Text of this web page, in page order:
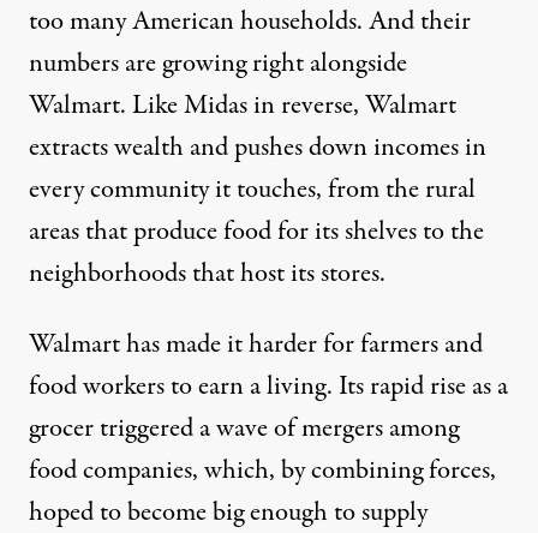
too many American households. And their
numbers are growing right alongside
Walmart. Like Midas in reverse, Walmart
extracts wealth and pushes down incomes in
every community it touches, from the rural
areas that produce food for its shelves to the
neighborhoods that host its stores.
Walmart has made it harder for farmers and
food workers to earn a living. Its rapid rise as a
grocer triggered a wave of mergers among
food companies, which, by combining forces,
hoped to become big enough to supply